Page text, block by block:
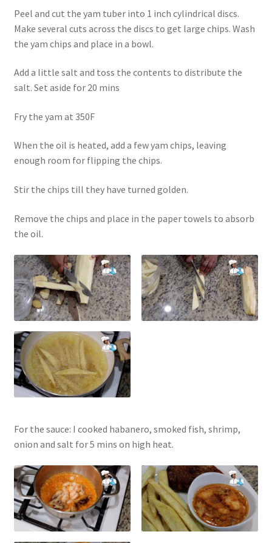
Peel and cut the yam tuber into 1 inch cylindrical discs.
Make several cuts across the discs to get large chips. Wash
the yam chips and place in a bowl.
Add a little salt and toss the contents to distribute the
salt. Set aside for 20 mins
Fry the yam at 350F
When the oil is heated, add a few yam chips, leaving
enough room for flipping the chips.
Stir the chips till they have turned golden.
Remove the chips and place in the paper towels to absorb
the oil.
For the sauce: I cooked habanero, smoked fish, shrimp,
onion and salt for 5 mins on high heat.